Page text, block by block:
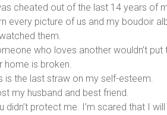
cheated out of the last 14 years of
every picture of us and my boudoir
them.
who loves another wouldn’t put
home is broken.
is the last straw on my self-esteem.
my husband and best friend.
didn’t protect me. I’m scared that I